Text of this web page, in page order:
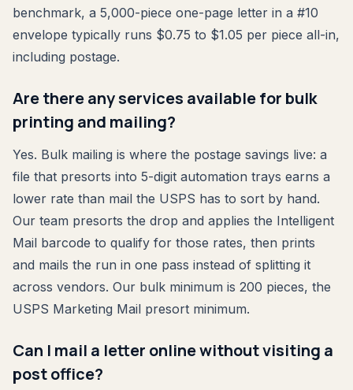
benchmark, a 5,000-piece one-page letter in a #10
envelope typically runs $0.75 to $1.05 per piece all-in,
including postage.
Are there any services available for bulk
printing and mailing?
Yes. Bulk mailing is where the postage savings live: a
file that presorts into 5-digit automation trays earns a
lower rate than mail the USPS has to sort by hand.
Our team presorts the drop and applies the Intelligent
Mail barcode to qualify for those rates, then prints
and mails the run in one pass instead of splitting it
across vendors. Our bulk minimum is 200 pieces, the
USPS Marketing Mail presort minimum.
Can I mail a letter online without visiting a
post office?